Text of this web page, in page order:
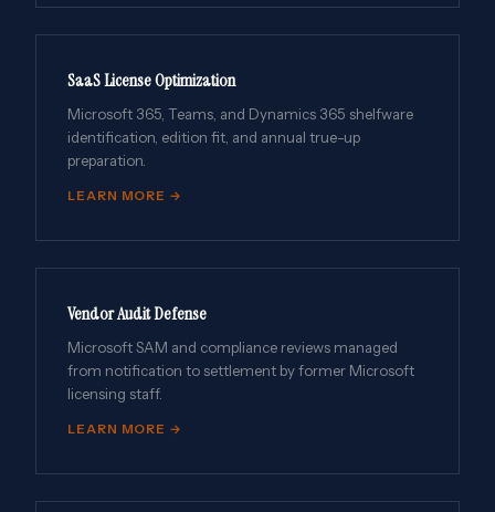
SaaS License Optimization
Microsoft 365, Teams, and Dynamics 365 shelfware
identification, edition fit, and annual true-up
preparation.
LEARN MORE →
Vendor Audit Defense
Microsoft SAM and compliance reviews managed
from notification to settlement by former Microsoft
licensing staff.
LEARN MORE →